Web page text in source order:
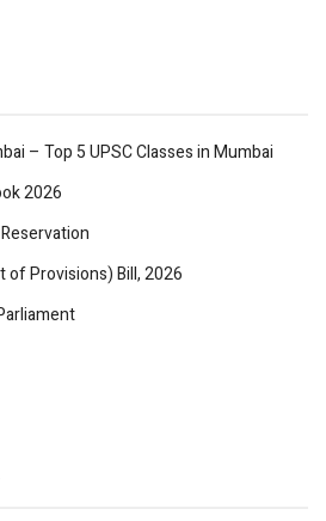
– Top 5 UPSC Classes in Mumbai
2026
Provisions) Bill, 2026